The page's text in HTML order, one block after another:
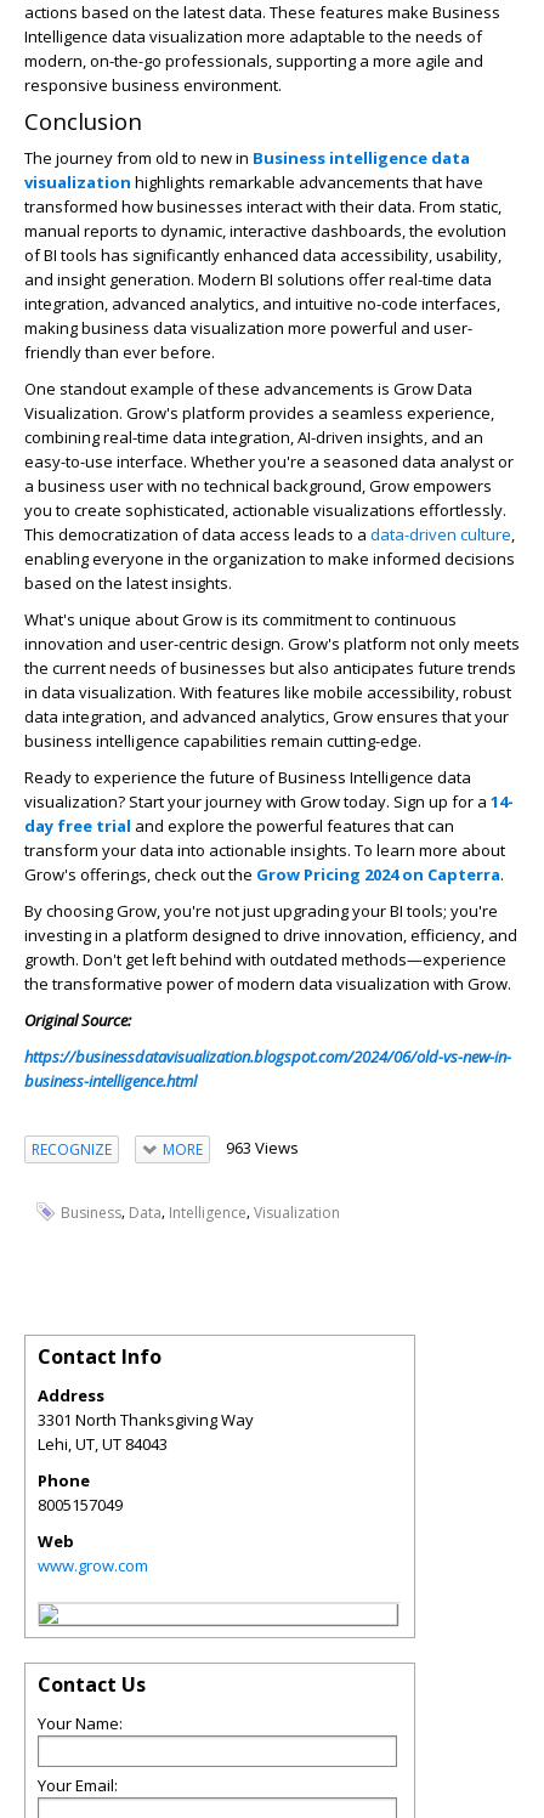
actions based on the latest data. These features make Business
Intelligence data visualization more adaptable to the needs of
modern, on-the-go professionals, supporting a more agile and
responsive business environment.
Conclusion
The journey from old to new in Business intelligence data
visualization highlights remarkable advancements that have
transformed how businesses interact with their data. From static,
manual reports to dynamic, interactive dashboards, the evolution
of BI tools has significantly enhanced data accessibility, usability,
and insight generation. Modern BI solutions offer real-time data
integration, advanced analytics, and intuitive no-code interfaces,
making business data visualization more powerful and user-
friendly than ever before.
One standout example of these advancements is Grow Data
Visualization. Grow's platform provides a seamless experience,
combining real-time data integration, AI-driven insights, and an
easy-to-use interface. Whether you're a seasoned data analyst or
a business user with no technical background, Grow empowers
you to create sophisticated, actionable visualizations effortlessly.
This democratization of data access leads to a data-driven culture,
enabling everyone in the organization to make informed decisions
based on the latest insights.
What's unique about Grow is its commitment to continuous
innovation and user-centric design. Grow's platform not only meets
the current needs of businesses but also anticipates future trends
in data visualization. With features like mobile accessibility, robust
data integration, and advanced analytics, Grow ensures that your
business intelligence capabilities remain cutting-edge.
Ready to experience the future ofBusiness Intelligence data
visualization? Start your journey with Grow today. Sign up for a 14-
day free trial and explore the powerful features that can
transform your data into actionable insights. To learn more about
Grow's offerings, check out the Grow Pricing 2024 on Capterra.
By choosing Grow, you're not just upgrading your BI tools; you're
investing in a platform designed to drive innovation, efficiency, and
growth. Don't get left behind with outdated methods—experience
the transformative power of modern data visualization with Grow.
Original Source:
https://businessdatavisualization.blogspot.com/2024/06/old-vs-new-in-
business-intelligence.html
RECOGNIZE MORE 963 Views
Business, Data, Intelligence,Visualization
Contact Info
Address
3301 North Thanksgiving Way
Lehi, UT,UT 84043
Phone
8005157049
Web
www.grow.com
Contact Us
Your Name:
Your Email: